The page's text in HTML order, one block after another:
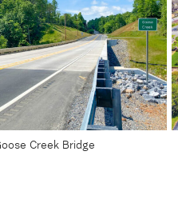
Creek Bridge